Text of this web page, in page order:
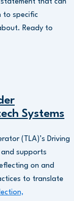
statement that can
to specific
Ready to
Systems
(TLA)’s Driving
and supports
on and
to translate